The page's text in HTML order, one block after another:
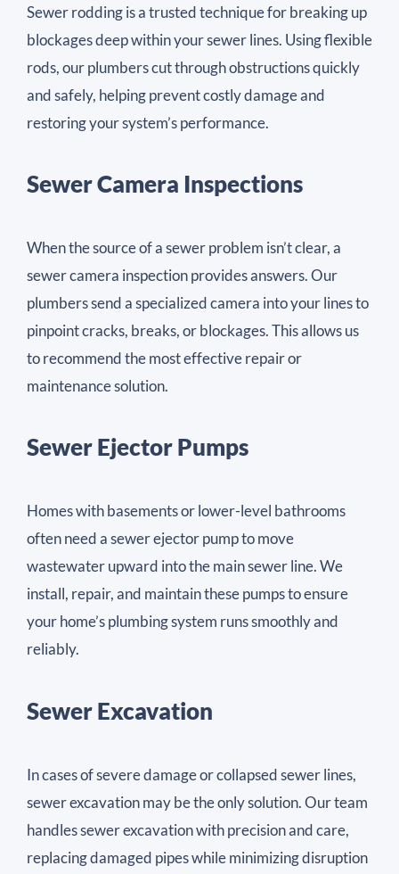
Sewer rodding is a trusted technique for breaking up
blockages deep within your sewer lines. Using flexible
rods, our plumbers cut through obstructions quickly
and safely, helping prevent costly damage and
restoring your system’s performance.
Sewer Camera Inspections
When the source of a sewer problem isn’t clear, a
sewer camera inspection provides answers. Our
plumbers send a specialized camera into your lines to
pinpoint cracks, breaks, or blockages. This allows us
to recommend the most effective repair or
maintenance solution.
Sewer Ejector Pumps
Homes with basements or lower-level bathrooms
often need a sewer ejector pump to move
wastewater upward into the main sewer line. We
install, repair, and maintain these pumps to ensure
your home’s plumbing system runs smoothly and
reliably.
Sewer Excavation
In cases of severe damage or collapsed sewer lines,
sewer excavation may be the only solution. Our team
handles sewer excavation with precision and care,
replacing damaged pipes while minimizing disruption